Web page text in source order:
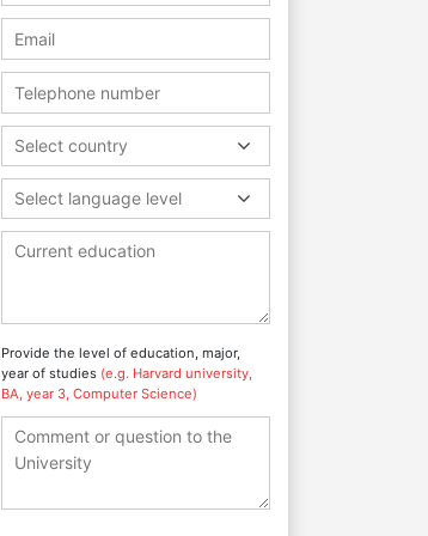
Select country
Select language level
Provide the level of education, major,
year of studies (e.g. Harvard university,
BA, year 3, Computer Science)